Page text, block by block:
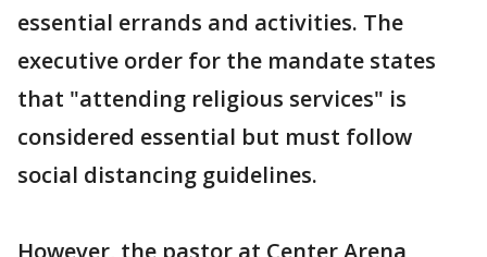
essential errands and activities. The
executive order for the mandate states
that "attending religious services" is
considered essential but must follow
social distancing guidelines.
However, the pastor at Center Arena